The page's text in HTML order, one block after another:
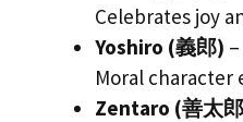
Celebrates joy
Yoshiro (義郎)
Moral character
Zentaro (善太